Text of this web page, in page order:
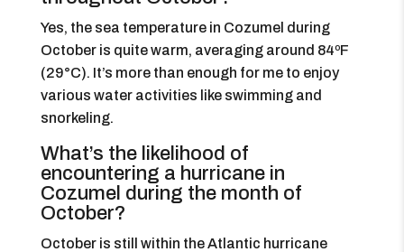
Yes, the sea temperature in Cozumel during
October is quite warm, averaging around 84ºF
(29°C). It’s more than enough for me to enjoy
various water activities like swimming and
snorkeling.
What’s the likelihood of
encountering a hurricane in
Cozumel during the month of
October?
October is still within the Atlantic hurricane